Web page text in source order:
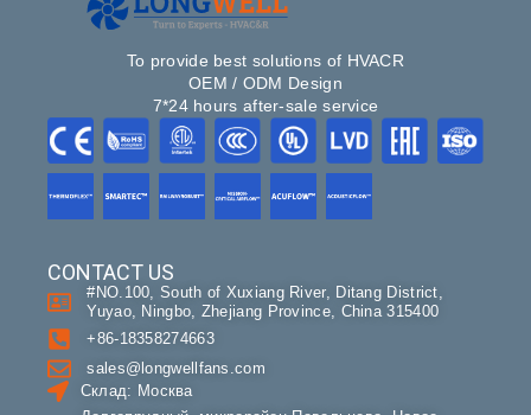
To provide best solutions of HVACR
OEM / ODM Design
7*24 hours after-sale service
CONTACT US
#NO.100, South of Xuxiang River, Ditang District,
Yuyao, Ningbo, Zhejiang Province, China 315400
+86-18358274663
sales@longwellfans.com
Склад: Москва